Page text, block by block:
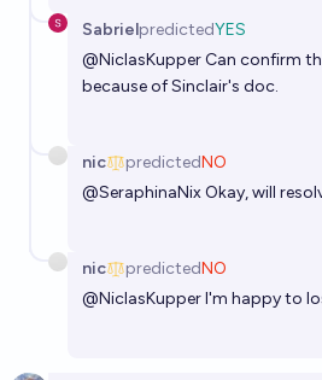
SabrielpredictedYES
@NiclasKupper Can confirm
because of Sinclair's doc.
nic predictedNO
@SeraphinaNixOkay, will
nic predictedNO
@NiclasKupperI'm happy to